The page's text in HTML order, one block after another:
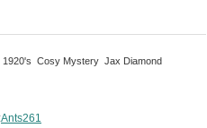
1920's Cosy Mystery Jax Diamond
Ants261